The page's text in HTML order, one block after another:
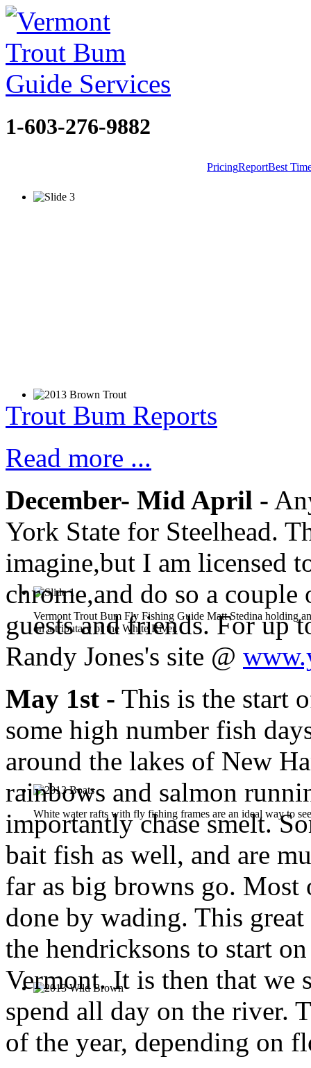
1-603-276-9882
PricingReportBest
Vermont Trout Bum Fly Fishing Guide Matt Stedina holding
on a tributary of the White River.
White water rafts with fly fishing frames are an ideal way to
Trout Bum Reports
Read more ...
December- Mid April -
York State for Steelhead.
imagine,but I am licensed
chrome,and do so a
guests and friends. For up
Randy Jones's site @
May 1st - This is the start
some high number fish
around the lakes of New
rainbows and salmon
importantly chase smelt.
bait fish as well, and are
far as big browns go. Most
done by wading. This
the hendricksons to start
Vermont. It is then that we
spend all day on the river.
of the year, depending on